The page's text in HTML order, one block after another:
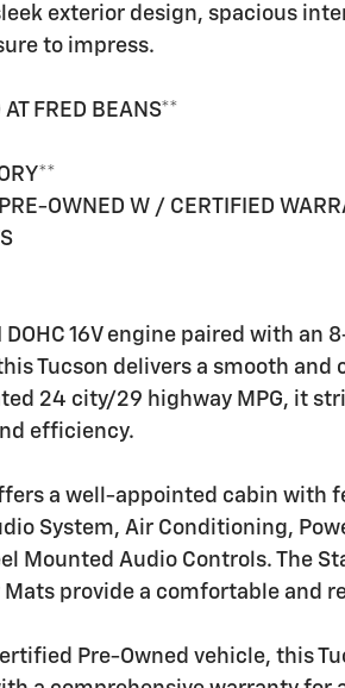
exterior design, spacious
to impress.
FRED BEANS**
OWNED W / CERTIFIED
DOHC 16V engine paired with an
Tucson delivers a smooth
24 city/29 highway MPG, it
efficiency.
a well-appointed cabin with
System, Air Conditioning,
Mounted Audio Controls. The
Mats provide a comfortable and
Pre-Owned vehicle, this